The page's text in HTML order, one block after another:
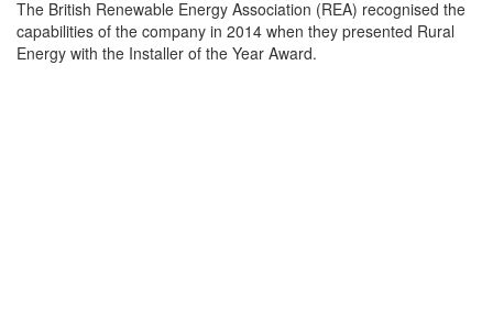
The British Renewable Energy Association (REA) recognised the
capabilities of the company in 2014 when they presented Rural
Energy with the Installer of the Year Award.